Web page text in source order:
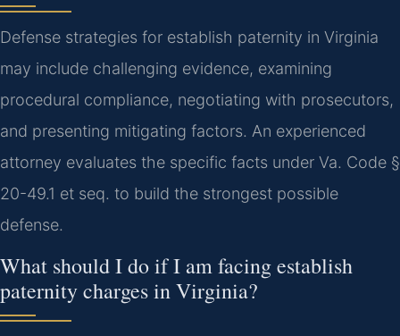
Defense strategies for establish paternity in Virginia
may include challenging evidence, examining
procedural compliance, negotiating with prosecutors,
and presenting mitigating factors. An experienced
attorney evaluates the specific facts under Va. Code §
20-49.1 et seq. to build the strongest possible
defense.
What should I do if I am facing establish
paternity charges in Virginia?